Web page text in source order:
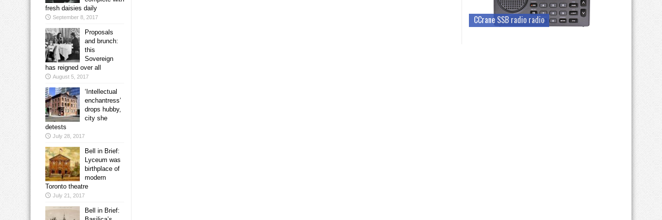
fresh daisies daily
September 8, 2017
Proposals
and brunch:
this
Sovereign
has reigned over all
August 5, 2017
‘Intellectual
enchantress’
drops hubby,
city she
detests
July 28, 2017
Bell in Brief:
Lyceum was
birthplace of
modern
Toronto theatre
July 21, 2017
Bell in Brief:
CCrane SSB radio radio